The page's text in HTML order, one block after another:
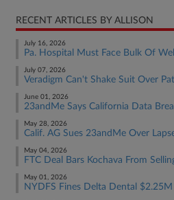
RECENT ARTICLES BY ALLISON
July 16, 2026
Pa. Hospital Must Face Bulk Of
July 07, 2026
Veradigm Can't Shake Suit Over
June 01, 2026
23andMe Says California Data
May 28, 2026
Calif. AG Sues 23andMe Over
May 04, 2026
FTC Deal Bars Kochava From
May 01, 2026
NYDFS Fines Delta Dental